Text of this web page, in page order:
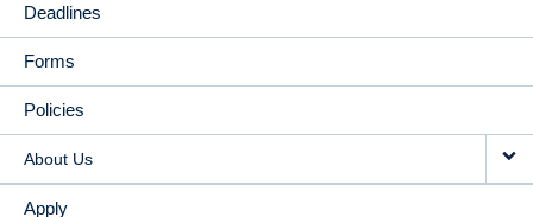
Deadlines
Forms
Policies
About Us
Apply